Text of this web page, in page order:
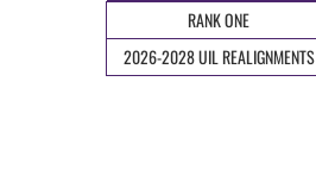
RANK ONE
2026-2028 UIL REALIGNMENTS